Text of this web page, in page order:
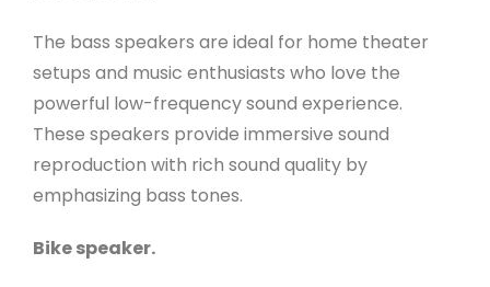
The bass speakers are ideal for home theater
setups and music enthusiasts who love the
powerful low-frequency sound experience.
These speakers provide immersive sound
reproduction with rich sound quality by
emphasizing bass tones.
Bike speaker.